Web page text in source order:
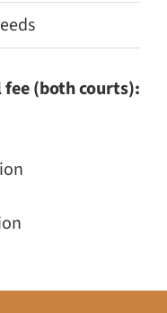
(both courts):